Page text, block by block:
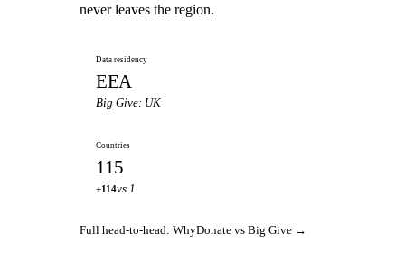
never leaves the region.
Data residency
EEA
Big Give: UK
Countries
115
+114vs 1
Full head-to-head: WhyDonate vs Big Give →